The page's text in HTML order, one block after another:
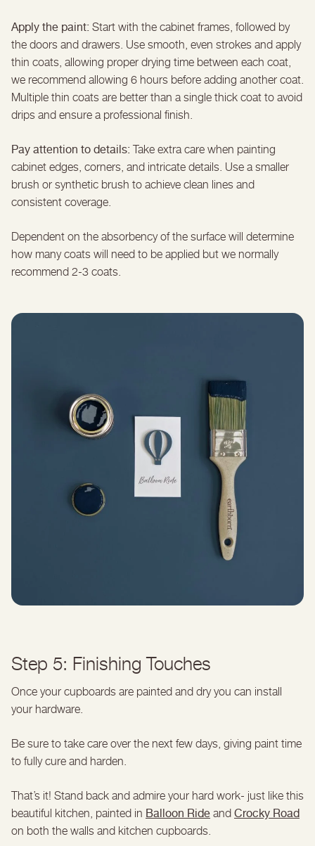
Apply the paint: Start with the cabinet frames, followed by
the doors and drawers. Use smooth, even strokes and apply
thin coats, allowing proper drying time between each coat,
we recommend allowing 6 hours before adding another coat.
Multiple thin coats are better than a single thick coat to avoid
drips and ensure a professional finish.
Pay attention to details: Take extra care when painting
cabinet edges, corners, and intricate details. Use a smaller
brush or synthetic brush to achieve clean lines and
consistent coverage.
Dependent on the absorbency of the surface will determine
how many coats will need to be applied but we normally
recommend 2-3 coats.
Step 5: Finishing Touches
Once your cupboards are painted and dry you can install
your hardware.
Be sure to take care over the next few days, giving paint time
to fully cure and harden.
That’s it! Stand back and admire your hard work- just like this
beautiful kitchen, painted in Balloon Ride and Crocky Road
on both the walls and kitchen cupboards.